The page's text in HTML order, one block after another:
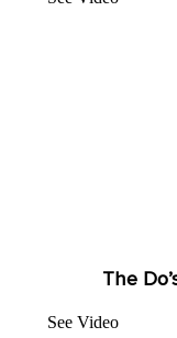
The
See Video